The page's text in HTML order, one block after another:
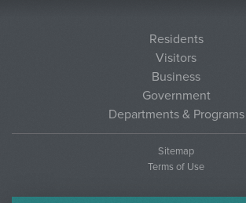
Residents
Visitors
Business
Government
Departments & Programs
Sitemap
Terms of Use